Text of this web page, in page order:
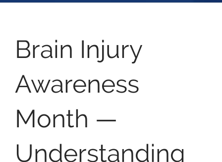
Brain Injury
Awareness
Month —
Understanding